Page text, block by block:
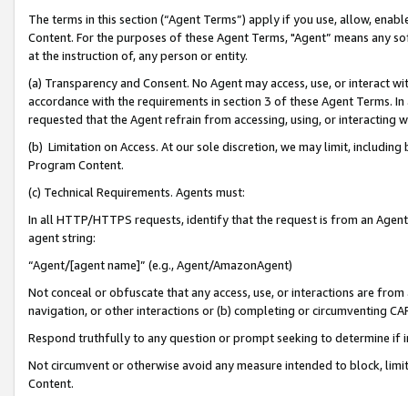
The terms in this section (“Agent Terms”) apply if you use, allow,
Content. For the purposes of these Agent Terms, "Agent” means
at the instruction of, any person or entity.
(a) Transparency and Consent. No Agent may access, use, or
accordance with the requirements in section 3 of these Agent Terms.
requested that the Agent refrain from accessing, using, or interacting
(b) Limitation on Access. At our sole discretion, we may limit,
Program Content.
(c) Technical Requirements. Agents must:
In all HTTP/HTTPS requests, identify that the request is from an
agent string:
“Agent/[agent name]” (e.g., Agent/AmazonAgent)
Not conceal or obfuscate that any access, use, or interactions are
navigation, or other interactions or (b) completing or circumventing
Respond truthfully to any question or prompt seeking to determine if
Not circumvent or otherwise avoid any measure intended to block,
Content.